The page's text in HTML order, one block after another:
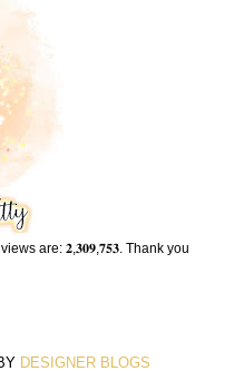
are: 𝟐,𝟑𝟎𝟗,𝟕𝟓𝟑. Thank you
DESIGNER BLOGS